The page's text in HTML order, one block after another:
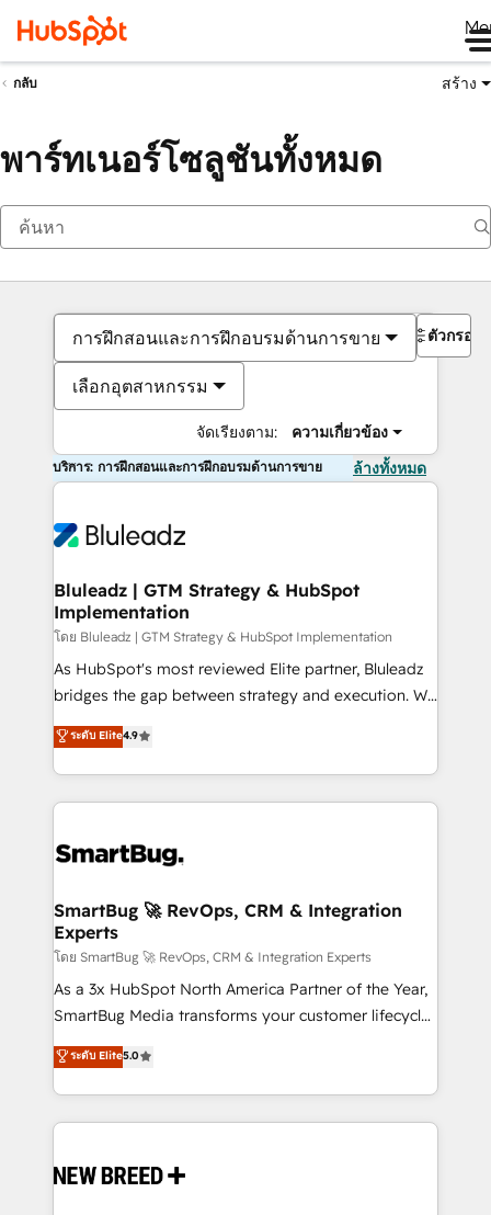
กลับ สร้าง
พาร์ทเนอร์โซลูชันทั้งหมด
การฝึกสอนและการฝึกอบรมด้านการขาย
เลือกอุตสาหกรรม
จัดเรียงตาม: ความเกี่ยวข้อง
ตัวกรอง
บริการ: การฝึกสอนและการฝึกอบรมด้านการขาย ล้างทั้งหมด
Bluleadz | GTM Strategy & HubSpot
Implementation
โดย Bluleadz | GTM Strategy & HubSpot Implementation
As HubSpot's most reviewed Elite partner, Bluleadz
bridges the gap between strategy and execution. We
don't just "set up tools" — we install the GTM
Operating System (GTM OS) to align your leadership
and engineer a portal that drives predictable
revenue velocity. 🚀 GTM Strategy & Alignment
stalling growth. Fix your ICP, Math, and Story to stop
Scalable Architecture: Zero-technical-debt setup
across all Hubs, validated by our 7 HubSpot
Accreditations. AI-Powered RevOps: Breeze AI,
custom AI agents, and high-integrity migrations for
total reporting clarity. Security & Compliance: SOC 2
security. 🏆 Why Bluleadz? GTM OS Partner | 16+
Years Experience | 1,000+ Five-Star Reviews
ระดับ Elite4.9
SmartBug 🚀 RevOps, CRM & Integration
Experts
โดย SmartBug 🚀 RevOps, CRM & Integration Experts
As a 3x HubSpot North America Partner of the Year,
SmartBug Media transforms your customer lifecycle
into a revenue engine. Our unified ecosystem
includes specialized divisions Globalia (AI &
Software) and Point Success Media (Paid Media),
making this the official home for all three brands. 🔄
and system integrations powered by Globalia’s
ระดับ Elite5.0